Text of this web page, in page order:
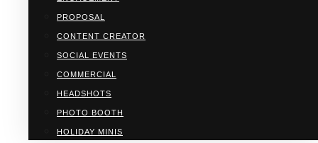
PROPOSAL
CONTENT CREATOR
SOCIAL EVENTS
COMMERCIAL
HEADSHOTS
PHOTO BOOTH
HOLIDAY MINIS